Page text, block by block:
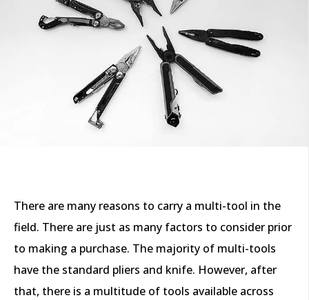
There are many reasons to carry a multi-tool in the
field. There are just as many factors to consider prior
to making a purchase. The majority of multi-tools
have the standard pliers and knife. However, after
that, there is a multitude of tools available across